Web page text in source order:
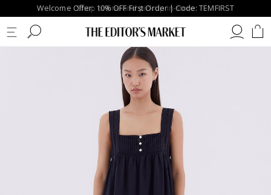
Welcome Offer: 10% OFF First Order | Code: TEMFIRST